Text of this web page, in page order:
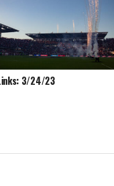
3/24/23